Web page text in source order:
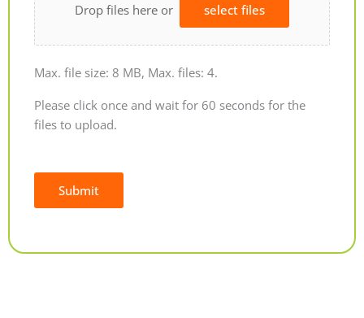
Drop files here or select files
Max. file size: 8 MB, Max. files: 4.
Please click once and wait for 60 seconds for the
files to upload.
Submit